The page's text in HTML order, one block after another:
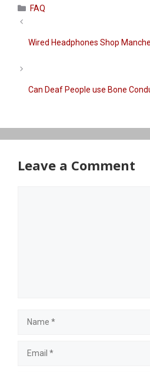
Categories
FAQ
Wired Headphones Shop
Can Deaf People use Bone
Leave a Comment
Name
Email